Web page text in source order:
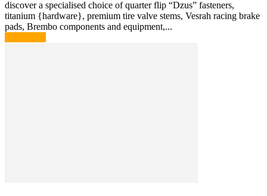
discover a specialised choice of quarter flip “Dzus” fasteners,
titanium {hardware}, premium tire valve stems, Vesrah racing brake
pads, Brembo components and equipment,...